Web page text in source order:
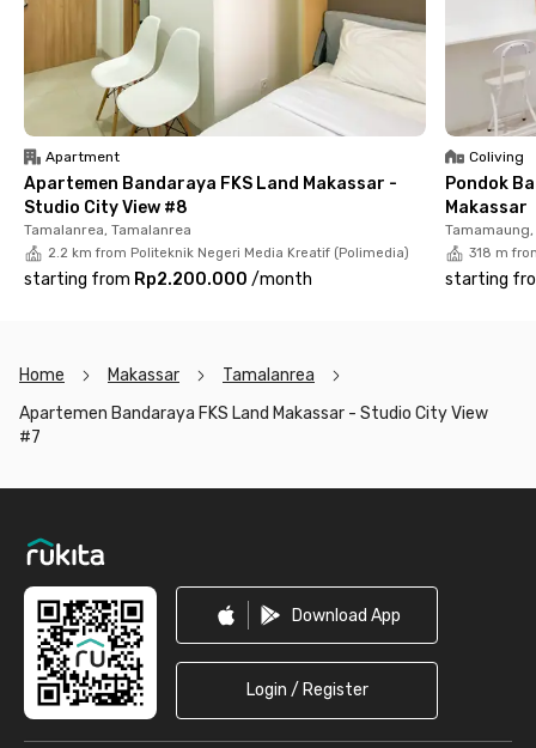
Apartment
Apartemen Bandaraya FKS Land Makassar -
Studio City View #8
Tamalanrea, Tamalanrea
2.2 km from Politeknik Negeri Media Kreatif (Polimedia)
starting from Rp2.200.000 /month
Coliving
Pondok
Makassar
318 m
starting
Home Makassar
Tamalanrea
Apartemen Bandaraya FKS Land Makassar - Studio City View
#7
Download App
Login / Register